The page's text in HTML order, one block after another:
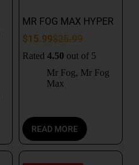
MR FOG MAX HYPER
$25.99
$15.99
Rated 4.50 out of 5
Mr Fog, Mr Fog
Max
READ MORE